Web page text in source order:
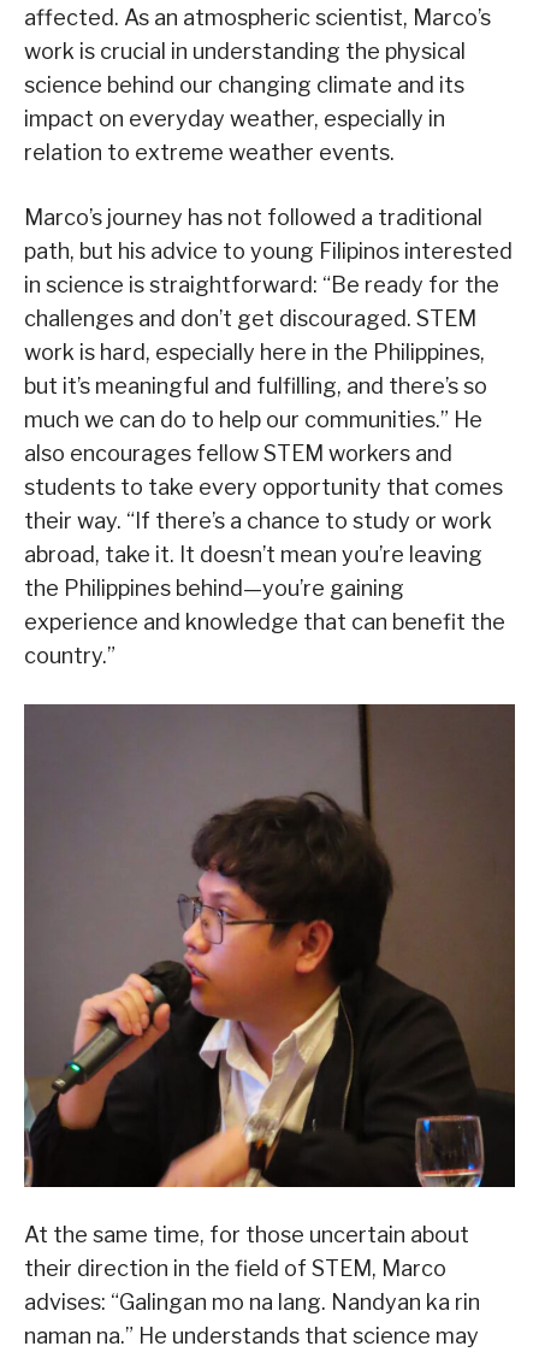
affected. As an atmospheric scientist, Marco’s
work is crucial in understanding the physical
science behind our changing climate and its
impact on everyday weather, especially in
relation to extreme weather events.
Marco’s journey has not followed a traditional
path, but his advice to young Filipinos interested
in science is straightforward: “Be ready for the
challenges and don’t get discouraged. STEM
work is hard, especially here in the Philippines,
but it’s meaningful and fulfilling, and there’s so
much we can do to help our communities.” He
also encourages fellow STEM workers and
students to take every opportunity that comes
their way. “If there’s a chance to study or work
abroad, take it. It doesn’t mean you’re leaving
the Philippines behind—you’re gaining
experience and knowledge that can benefit the
country.”
At the same time, for those uncertain about
their direction in the field of STEM, Marco
advises: “Galingan mo na lang. Nandyan ka rin
naman na.” He understands that science may